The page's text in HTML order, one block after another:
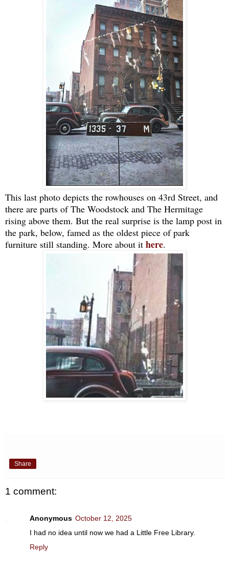
This last photo depicts the rowhouses on 43rd Street, and
there are parts of The Woodstock and The Hermitage
rising above them. But the real surprise is the lamp post in
the park, below, famed as the oldest piece of park
furniture still standing. More about it here.
Share
1 comment:
Anonymous October 12, 2025
I had no idea until now we had a Little Free Library.
Reply